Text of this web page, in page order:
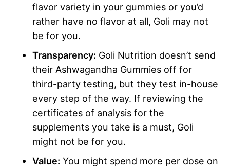
flavor variety in your gummies or you’d
rather have no flavor at all, Goli may not
be for you.
Transparency: Goli Nutrition doesn’t send
their Ashwagandha Gummies off for
third-party testing, but they test in-house
every step of the way. If reviewing the
certificates of analysis for the
supplements you take is a must, Goli
might not be for you.
Value: You might spend more per dose on